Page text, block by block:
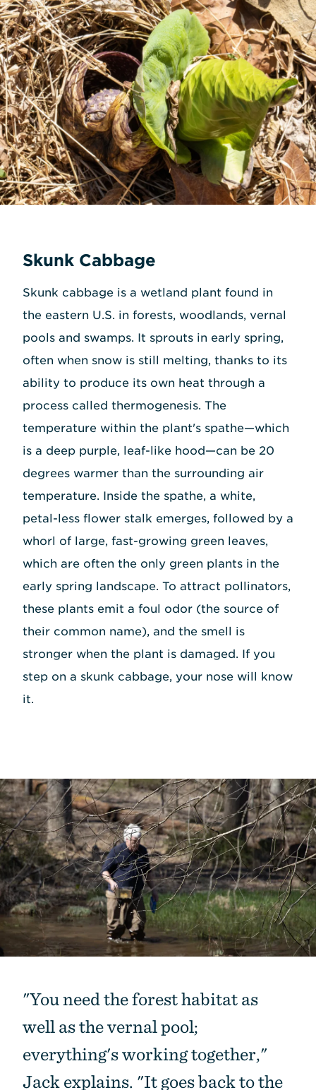
Skunk Cabbage
Skunk cabbage is a wetland plant found in
the eastern U.S. in forests, woodlands, vernal
pools and swamps. It sprouts in early spring,
often when snow is still melting, thanks to its
ability to produce its own heat through a
process called thermogenesis. The
temperature within the plant's spathe—which
is a deep purple, leaf-like hood—can be 20
degrees warmer than the surrounding air
temperature. Inside the spathe, a white,
petal-less flower stalk emerges, followed by a
whorl of large, fast-growing green leaves,
which are often the only green plants in the
early spring landscape. To attract pollinators,
these plants emit a foul odor (the source of
their common name), and the smell is
stronger when the plant is damaged. If you
step on a skunk cabbage, your nose will know
it.
"You need the forest habitat as
well as the vernal pool;
everything's working together,"
Jack explains. "It goes back to the